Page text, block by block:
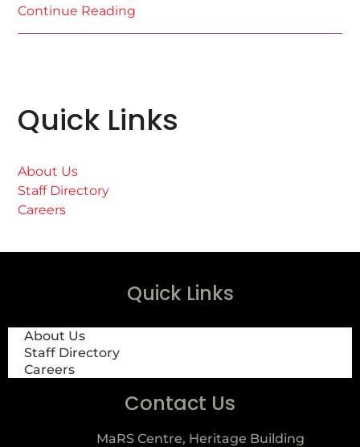
Continue Reading
Quick Links
About Us
Staff Directory
Careers
Quick Links
About Us
Staff Directory
Careers
Contact Us
MaRS Centre, Heritage Building